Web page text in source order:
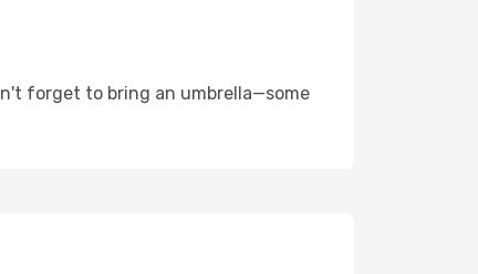
forget to bring an umbrella—some